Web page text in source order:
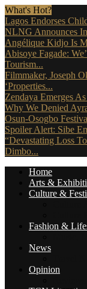
What's Hot?
Lagos Endorses
NLNG Announces
Angélique Kidjo Is
Abisoye Fagade:
Tourism...
Filmmaker, Joseph
‘Properties...
Zendaya Emerges
Why We Denied
Osun-Osogbo
Spoiler Alert: Sibe
“Devastating Loss
Dimbo...
Home
Arts &
Culture &
Fashion &
News
Opinion